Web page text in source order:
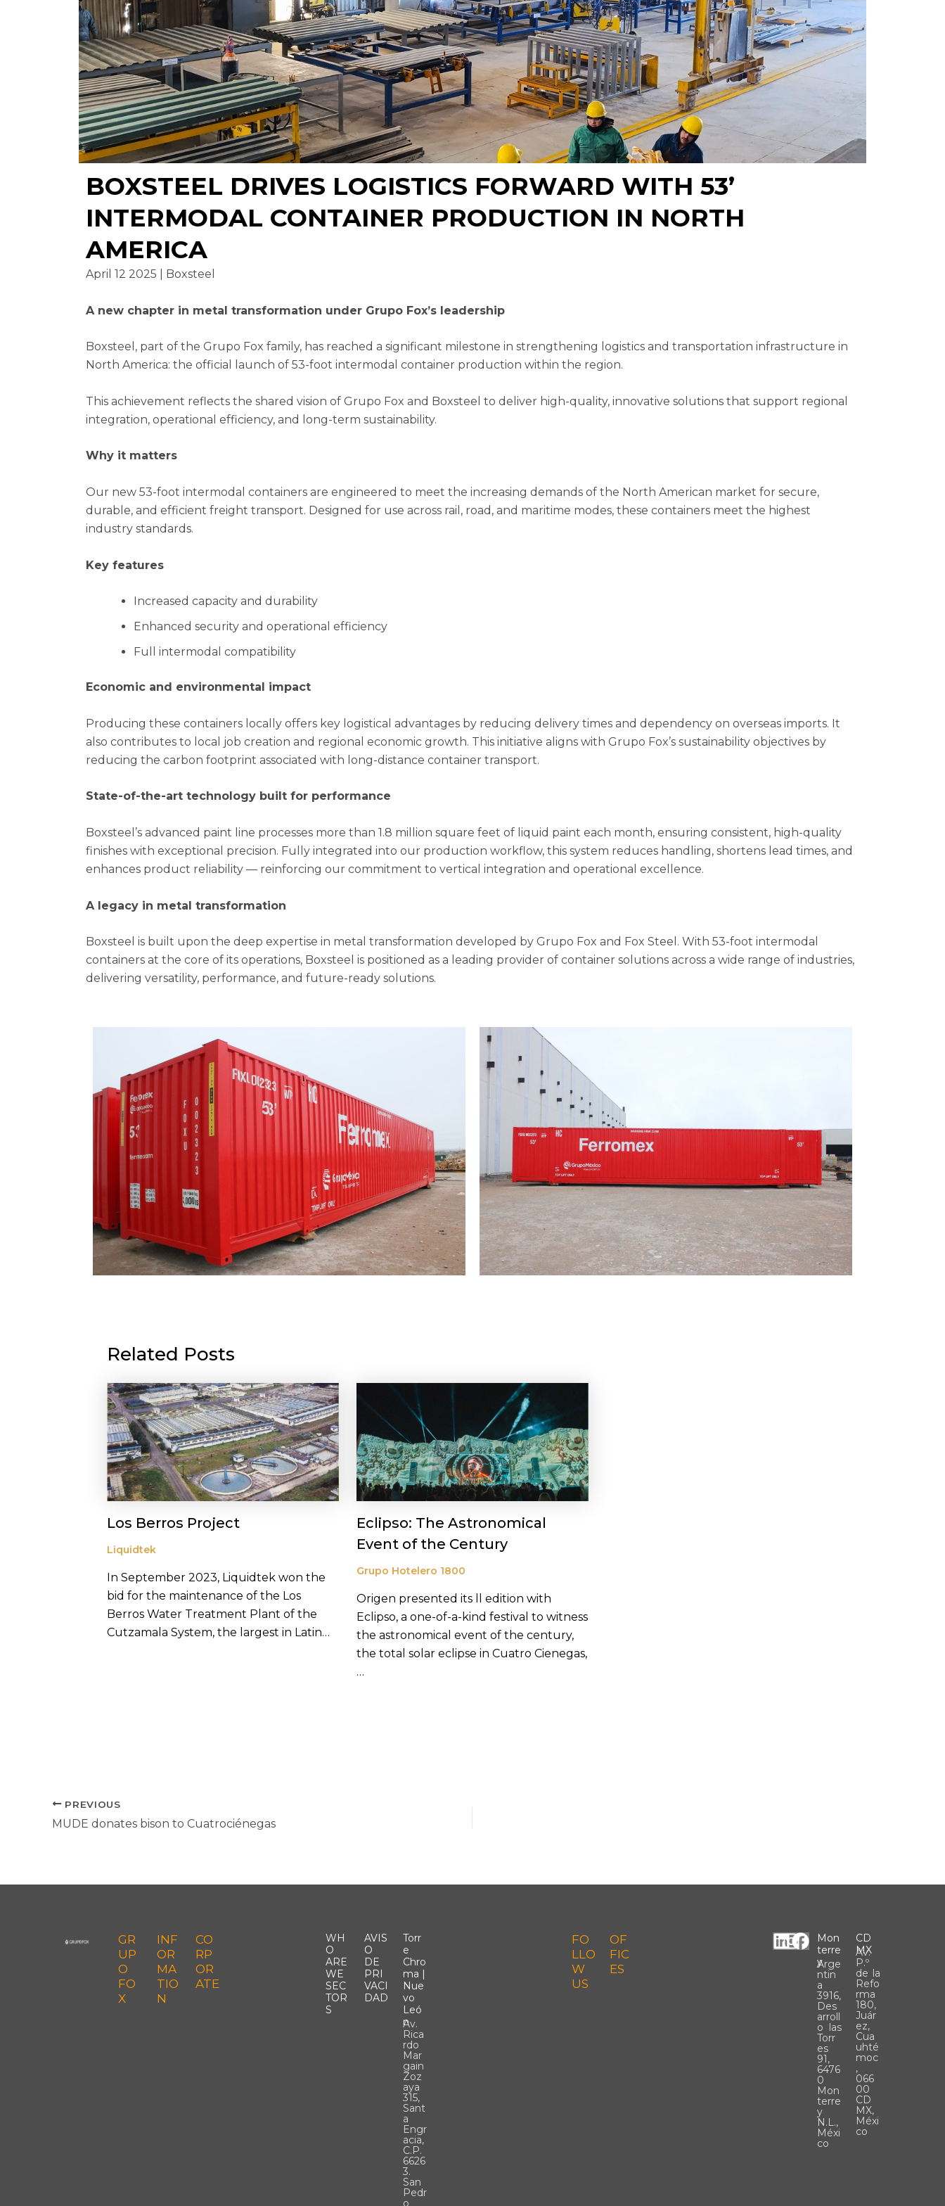
BOXSTEEL DRIVES LOGISTICS FORWARD WITH 53’
INTERMODAL CONTAINER PRODUCTION IN NORTH
AMERICA
April 12 2025 | Boxsteel
A new chapter in metal transformation under Grupo Fox’s leadership
Boxsteel, part of the Grupo Fox family, has reached a significant milestone in strengthening logistics and transportation infrastructure in
North America: the official launch of 53-foot intermodal container production within the region.
This achievement reflects the shared vision of Grupo Fox and Boxsteel to deliver high-quality, innovative solutions that support regional
integration, operational efficiency, and long-term sustainability.
Why it matters
Our new 53-foot intermodal containers are engineered to meet the increasing demands of the North American market for secure,
durable, and efficient freight transport. Designed for use across rail, road, and maritime modes, these containers meet the highest
industry standards.
Key features
Increased capacity and durability
Enhanced security and operational efficiency
Full intermodal compatibility
Economic and environmental impact
Producing these containers locally offers key logistical advantages by reducing delivery times and dependency on overseas imports. It
also contributes to local job creation and regional economic growth. This initiative aligns with Grupo Fox’s sustainability objectives by
reducing the carbon footprint associated with long-distance container transport.
State-of-the-art technology built for performance
Boxsteel’s advanced paint line processes more than 1.8 million square feet of liquid paint each month, ensuring consistent, high-quality
finishes with exceptional precision. Fully integrated into our production workflow, this system reduces handling, shortens lead times, and
enhances product reliability — reinforcing our commitment to vertical integration and operational excellence.
A legacy in metal transformation
Boxsteel is built upon the deep expertise in metal transformation developed by Grupo Fox and Fox Steel. With 53-foot intermodal
containers at the core of its operations, Boxsteel is positioned as a leading provider of container solutions across a wide range of industries,
delivering versatility, performance, and future-ready solutions.
Related Posts
Los Berros Project
Liquidtek
In September 2023, Liquidtek won the
bid for the maintenance of the Los
Berros Water Treatment Plant of the
Cutzamala System, the largest in Latin…
Eclipso: The Astronomical
Event of the Century
Grupo Hotelero 1800
Origen presented its ll edition with
Eclipso, a one-of-a-kind festival to witness
the astronomical event of the century,
the total solar eclipse in Cuatro Cienegas,
…
PREVIOUS
MUDE donates bison to Cuatrociénegas
GR
UP
O
FO
X
INF
OR
MA
TIO
N
CO
RP
OR
ATE
WH
O
ARE
WE
SEC
TOR
S
AVIS
O
DE
PRI
VACI
DAD
Torr
E
Chro
Ma |
Nue
Vo
Leó
N
Av.
Rica
rdo
Mar
gain
Zoz
aya
315,
Sant
a
Engr
acia,
C.P.
6626
3.
San
Pedr
o
FO
LLO
W
US
OF
FIC
ES
LIF
Mon
Terre
Y
Arge
ntin
a
3916,
Des
arroll
o las
Torr
es
91,
6476
0
Mon
terre
y
N.L.,
Méxi
co
CD
MX
Av.
P.º
de la
Refo
rma
180,
Juár
ez,
Cua
uhté
moc
,
066
00
CD
MX,
Méxi
co